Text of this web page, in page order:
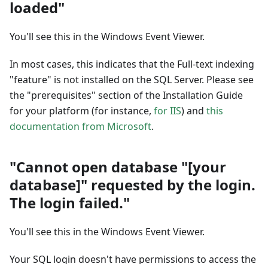
loaded"
You'll see this in the Windows Event Viewer.
In most cases, this indicates that the Full-text indexing
"feature" is not installed on the SQL Server. Please see
the "prerequisites" section of the Installation Guide
for your platform (for instance, for IIS) and this
documentation from Microsoft.
"Cannot open database "[your
database]" requested by the login.
The login failed."
You'll see this in the Windows Event Viewer.
Your SQL login doesn't have permissions to access the